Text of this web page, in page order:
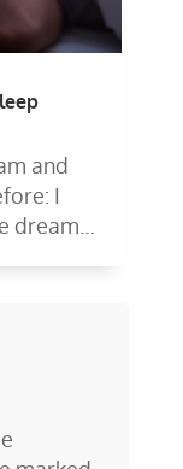
and
I
dream